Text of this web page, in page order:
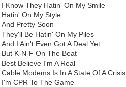
I Know They Hatin' On My Smile
Hatin' On My Style
And Pretty Soon
They'll Be Hatin' On My Piles
And I Ain't Even Got A Deal Yet
But K-N-F On The Beat
Best Believe I'm A Real
Cable Modems Is In A State Of A Crisis
I'm CPR To The Game